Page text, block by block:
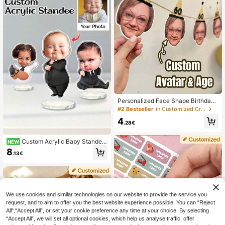
e Gift
NEW Custom Acrylic Baby Standee
- Personalized Photo Face Desk Or
nament, Funny 2026 Kids Birthday
Keepsake.
8.13€
Personalized Face Shape Birthday
Party Decorations, Personalized Fa
e, Funny Anniversary Celebration P
rtrait Hanging Decor, Suitable For F
amily And Friends Party, Customiza
ble Birthday Gift Decoration, Suitabl
e For Mom, Dad, Grandparents 50/6
0/70 Years Old Celebration
#2 Bestseller in Customized Crafts
4.28€
We use cookies and similar technologies on our website to provide the service you
request, and to aim to offer you the best website experience possible. You can “Reject
All",“Accept All”, or set your cookie preference any time at your choice. By selecting
“Accept All”, we will set all optional cookies, which help us analyse traffic, offer